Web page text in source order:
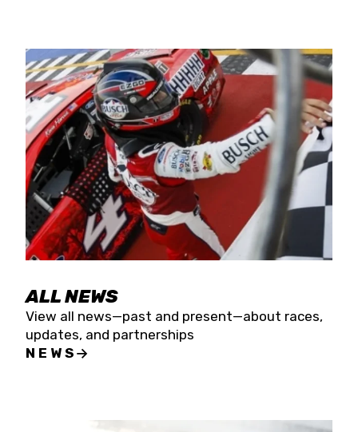
Four races remain on its 2025 schedule before
the season concludes at Kevin Harvick’s Kern
Raceway on Saturday, Nov. 15. All events will be
live streamed on FloRacing.
ALL NEWS
View all news—past and present—about races,
updates, and partnerships
NEWS